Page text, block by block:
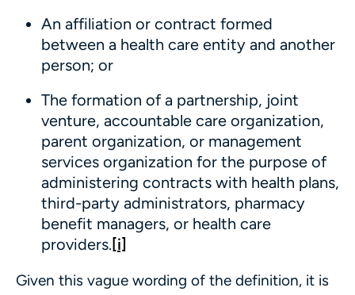
An affiliation or contract formed
between a health care entity and another
person; or
The formation of a partnership, joint
venture, accountable care organization,
parent organization, or management
services organization for the purpose of
administering contracts with health plans,
third-party administrators, pharmacy
benefit managers, or health care
providers.[i]
Given this vague wording of the definition, it is